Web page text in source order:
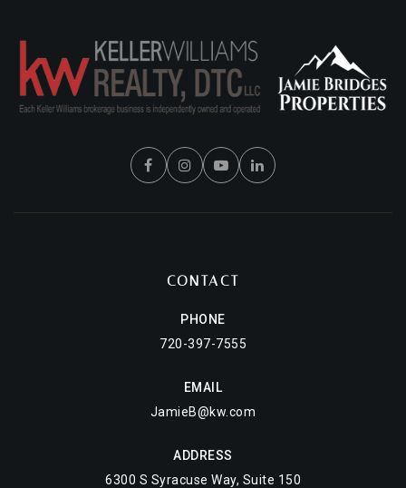
CONTACT
PHONE
720-397-7555
EMAIL
JamieB@kw.com
ADDRESS
6300 S Syracuse Way, Suite 150